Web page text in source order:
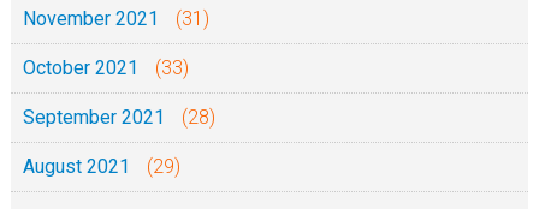
November 2021 (31)
October 2021 (33)
September 2021 (28)
August 2021 (29)